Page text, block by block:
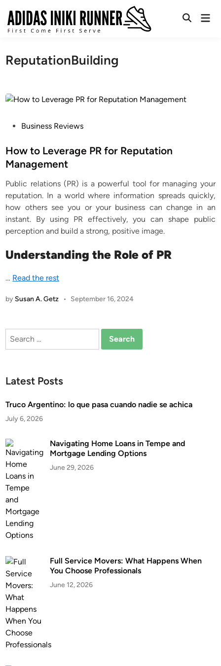
content
Open
ReputationBuilding
s
t
d
i
n
Business Reviews
How to Leverage PR for Reputation
Management
Public relations (PR) is a powerful tool for managing your
reputation. In a world where information spreads quickly,
how others see you or your business can change in an
instant. By using PR effectively, you can shape public
perception and build a strong, positive image.
Understanding the Role of PR
… Read the rest
by Susan A. Getz • September 16, 2024
Search
Latest Posts
Truco Argentino: lo que pasa cuando nadie se achica
July 6, 2026
Navigating Home Loans in Tempe and
Mortgage Lending Options
June 29, 2026
Full Service Movers: What Happens When
You Choose Professionals
June 12, 2026